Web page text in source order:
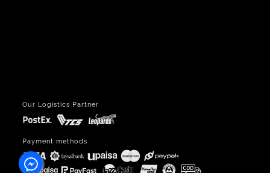
Our Logistics Partner
Payment methods